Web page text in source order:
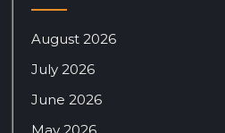
August 2026
July 2026
June 2026
May 2026